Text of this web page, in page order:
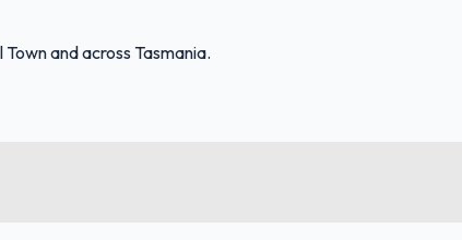
and across Tasmania.